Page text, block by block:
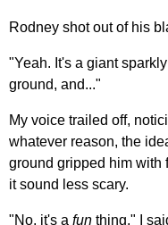
Rodney shot out of his
"Yeah. It's a giant
ground, and..."
My voice trailed off,
whatever reason, the
ground gripped him with
it sound less scary.
"No, it's a fun thing," I